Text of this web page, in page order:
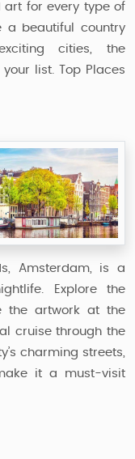
art for every type of
a beautiful country
cities, the
list. Top Places
Amsterdam, is a
Explore the
the artwork at the
cruise through the
charming streets,
it a must-visit